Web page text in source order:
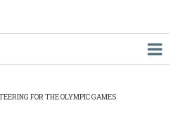
FOR THE OLYMPIC GAMES